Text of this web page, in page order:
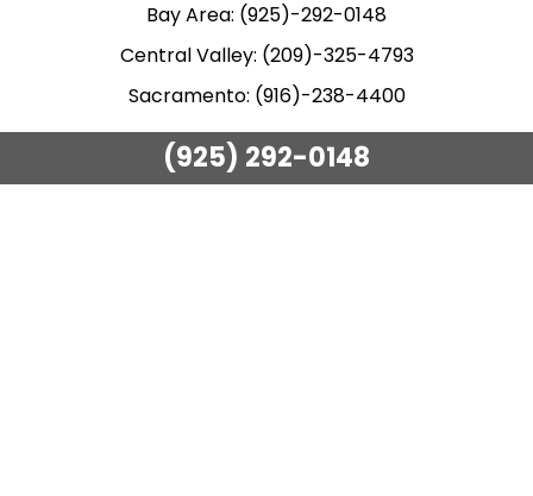
(925) 292-0148
Bay Area: (925)-292-0148
Central Valley: (209)-325-4793
Sacramento: (916)-238-4400
Methods of Payment